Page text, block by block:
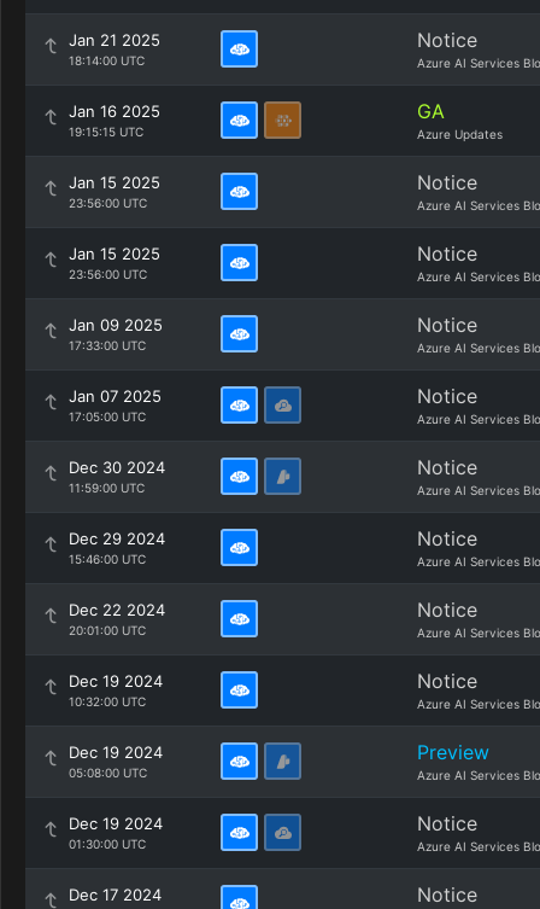
Jan 21 2025
18:14:00 UTC
Notice
Azure AI Services
Jan 16 2025
19:15:15 UTC
GA
Azure Updates
Jan 15 2025
23:56:00 UTC
Notice
Azure AI Services
Jan 15 2025
23:56:00 UTC
Notice
Azure AI Services
Jan 09 2025
17:33:00 UTC
Notice
Azure AI Services
Jan 07 2025
17:05:00 UTC
Notice
Azure AI Services
Dec 30 2024
11:59:00 UTC
Notice
Azure AI Services
Dec 29 2024
15:46:00 UTC
Notice
Azure AI Services
Dec 22 2024
20:01:00 UTC
Notice
Azure AI Services
Dec 19 2024
10:32:00 UTC
Notice
Azure AI Services
Dec 19 2024
05:08:00 UTC
Preview
Azure AI Services
Dec 19 2024
01:30:00 UTC
Notice
Azure AI Services
Dec 17 2024 Notice